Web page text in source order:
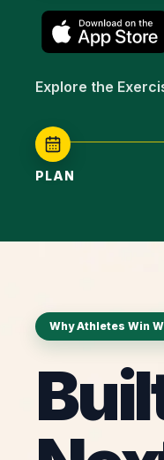
Explore the
PLAN
Why Athletes Win